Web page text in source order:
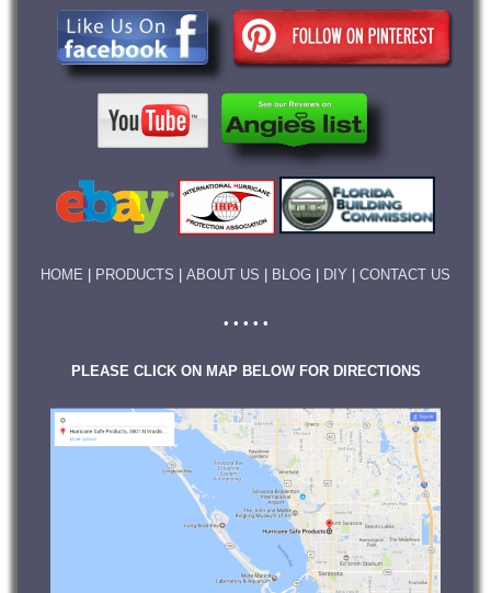
HOME PRODUCTS ABOUT US BLOG DIY CONTACT US
• • • • •
PLEASE CLICK ON MAP BELOW FOR DIRECTIONS